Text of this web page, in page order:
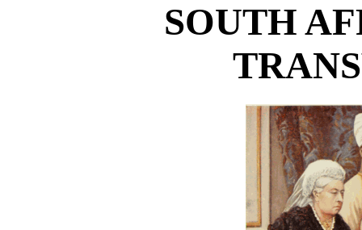
SOUTH